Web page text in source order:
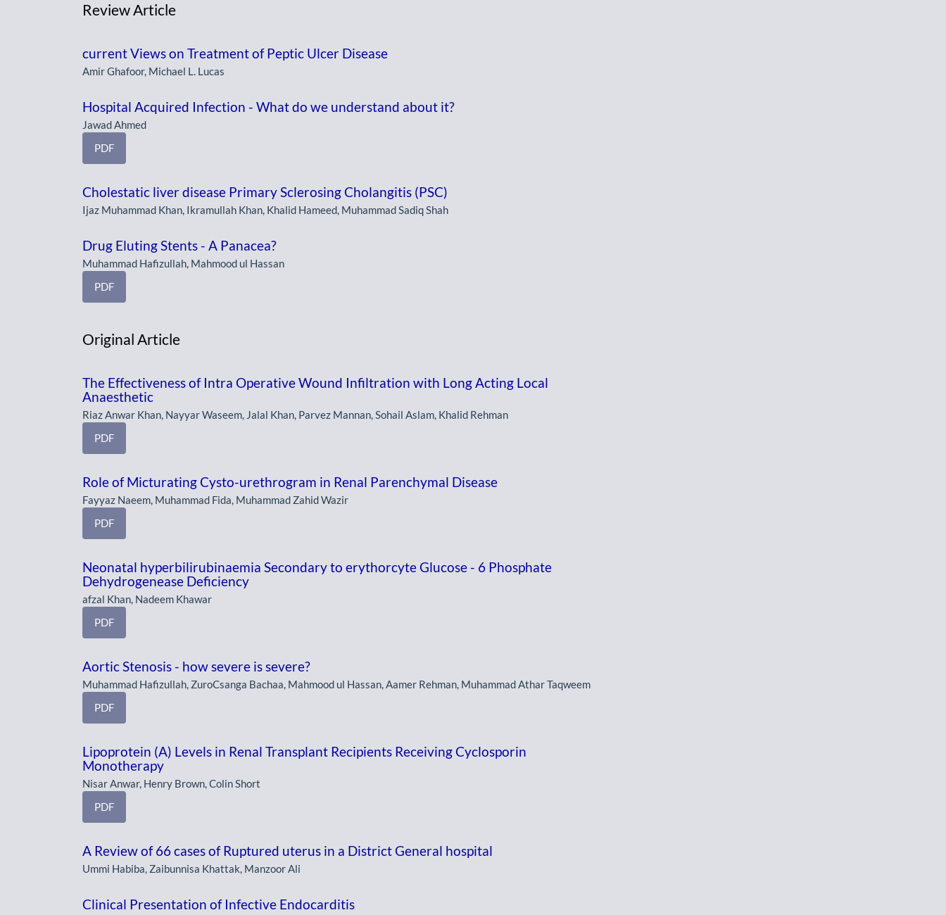
Review Article
current Views on Treatment of Peptic Ulcer Disease
Amir Ghafoor, Michael L. Lucas
Hospital Acquired Infection - What do we understand about it?
Jawad Ahmed
PDF
Cholestatic liver disease Primary Sclerosing Cholangitis (PSC)
Ijaz Muhammad Khan, Ikramullah Khan, Khalid Hameed, Muhammad Sadiq Shah
Drug Eluting Stents - A Panacea?
Muhammad Hafizullah, Mahmood ul Hassan
PDF
Original Article
The Effectiveness of Intra Operative Wound Infiltration with Long Acting Local
Anaesthetic
Riaz Anwar Khan, Nayyar Waseem, Jalal Khan, Parvez Mannan, Sohail Aslam, Khalid Rehman
PDF
Role of Micturating Cysto-urethrogram in Renal Parenchymal Disease
Fayyaz Naeem, Muhammad Fida, Muhammad Zahid Wazir
PDF
Neonatal hyperbilirubinaemia Secondary to erythorcyte Glucose - 6 Phosphate
Dehydrogenease Deficiency
afzal Khan, Nadeem Khawar
PDF
Aortic Stenosis - how severe is severe?
Muhammad Hafizullah, ZuroCsanga Bachaa, Mahmood ul Hassan, Aamer Rehman, Muhammad Athar Taqweem
PDF
Lipoprotein (A) Levels in Renal Transplant Recipients Receiving Cyclosporin
Monotherapy
Nisar Anwar, Henry Brown, Colin Short
PDF
A Review of 66 cases of Ruptured uterus in a District General hospital
Ummi Habiba, Zaibunnisa Khattak, Manzoor Ali
Clinical Presentation of Infective Endocarditis